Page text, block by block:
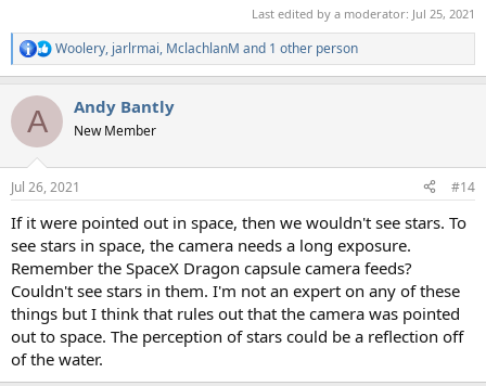
Last edited by a moderator: Jul 25, 2021
R
e
c
i
n
s
Woolery, jarlrmai, MclachlanM and 1 other person
A Andy Bantly
New Member
Jul 26, 2021 #14
If it were pointed out in space, then we wouldn't see stars. To
see stars in space, the camera needs a long exposure.
Remember the SpaceX Dragon capsule camera feeds?
Couldn't see stars in them. I'm not an expert on any of these
things but I think that rules out that the camera was pointed
out to space. The perception of stars could be a reflection off
of the water.